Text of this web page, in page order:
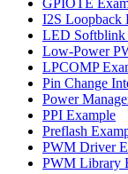
I2S Loopback
LED Softblink
Low-Power
LPCOMP
Pin Change
Power
PPI Example
Preflash
PWM Driver
PWM Library